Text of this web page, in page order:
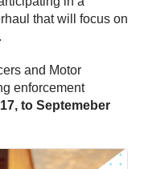
that will focus on
and Motor
enforcement
to Septemeber